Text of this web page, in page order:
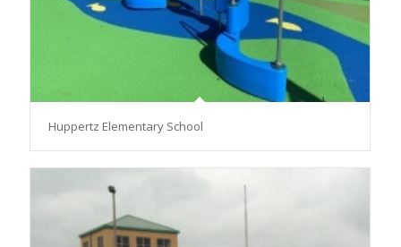
Huppertz Elementary School